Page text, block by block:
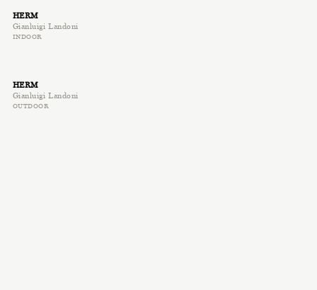
HERM
Gianluigi Landoni
INDOOR
HERM
Gianluigi Landoni
OUTDOOR